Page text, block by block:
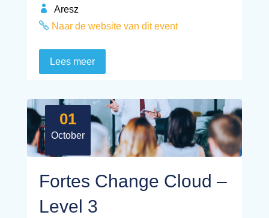
Aresz
Naar de website van dit event
Lees meer
01
October
Fortes Change Cloud –
Level 3